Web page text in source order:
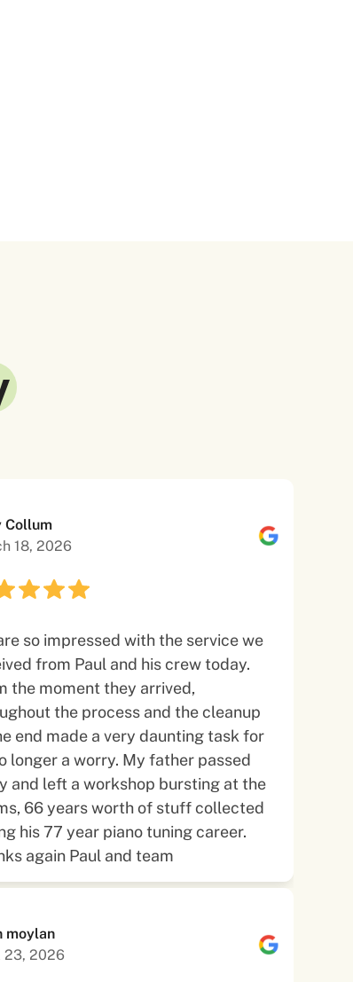
Collum
18, 2026
so impressed with the service we
from Paul and his crew today.
the moment they arrived,
the process and the cleanup
end made a very daunting task for
longer a worry. My father passed
and left a workshop bursting at the
66 years worth of stuff collected
his 77 year piano tuning career.
again Paul and team
moylan
23, 2026